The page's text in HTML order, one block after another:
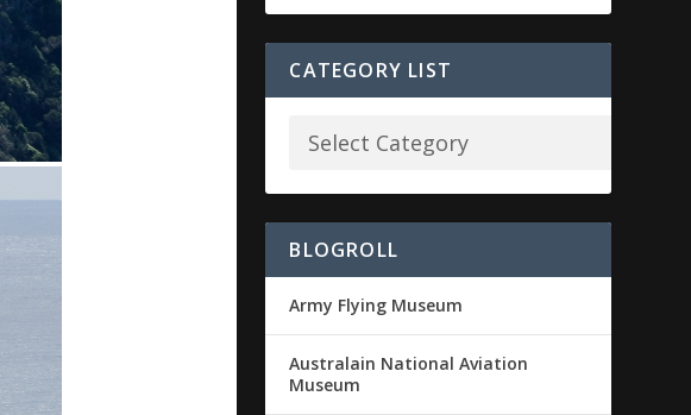
CATEGORY LIST
BLOGROLL
Army Flying Museum
Australain National Aviation
Museum